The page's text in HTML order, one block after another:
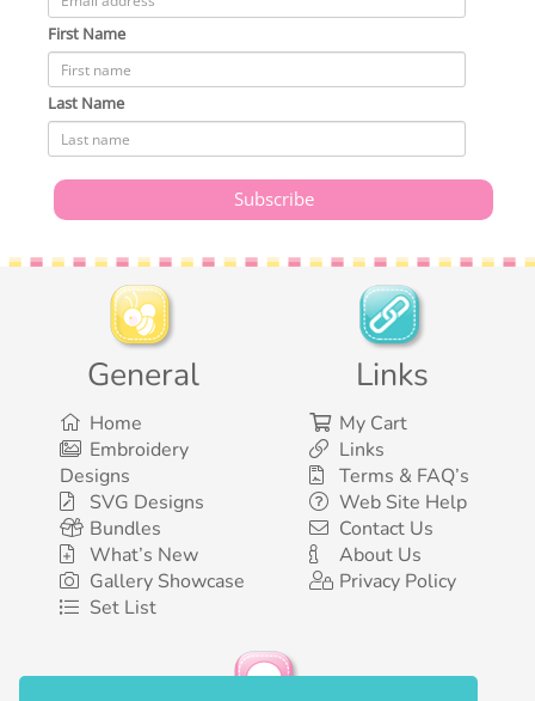
First Name
Last Name
General
Home
Embroidery
Designs
SVG Designs
Bundles
What’s New
Gallery Showcase
Set List
Links
My Cart
Links
Terms & FAQ’s
Web Site Help
Contact Us
About Us
Privacy Policy